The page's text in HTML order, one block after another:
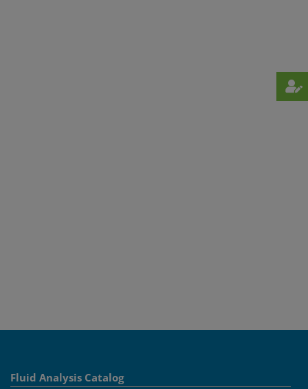
Fluid Analysis Catalog